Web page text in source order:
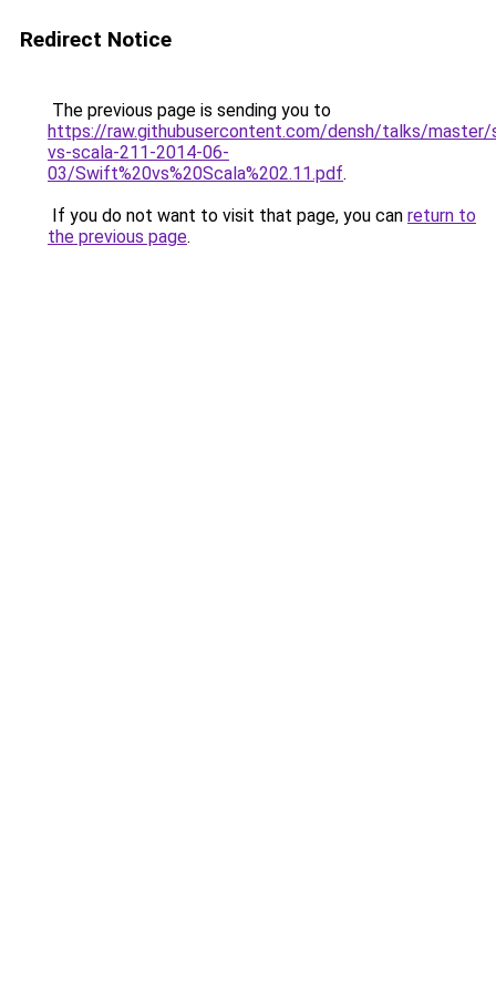
Redirect Notice
The previous page is sending you to
https://raw.githubusercontent.com/densh/talks/
vs-scala-211-2014-06-
03/Swift%20vs%20Scala%202.11.pdf.
If you do not want to visit that page, you can return to
the previous page.